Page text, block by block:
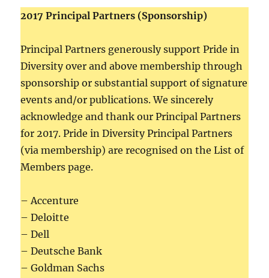
2017 Principal Partners (Sponsorship)
Principal Partners generously support Pride in
Diversity over and above membership through
sponsorship or substantial support of signature
events and/or publications. We sincerely
acknowledge and thank our Principal Partners
for 2017. Pride in Diversity Principal Partners
(via membership) are recognised on the List of
Members page.
– Accenture
– Deloitte
– Dell
– Deutsche Bank
– Goldman Sachs